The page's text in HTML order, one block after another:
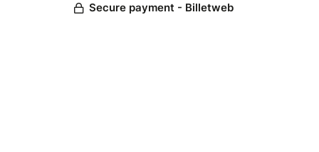
Secure payment - Billetweb